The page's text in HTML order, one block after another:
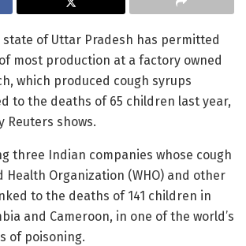
state of Uttar Pradesh has permitted
most production at a factory owned
which produced cough syrups
to the deaths of 65 children last year,
Reuters shows.
three Indian companies whose cough
Health Organization (WHO) and other
to the deaths of 141 children in
and Cameroon, in one of the world’s
of poisoning.